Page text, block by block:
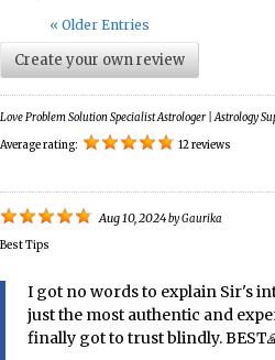
« Older Entries
Create your own review
Love Problem Solution Specialist Astrologer | Astrology
Average rating: 12 reviews
Aug 10, 2024byGaurika
Best Tips
I got no words to explain Sir's
just the most authentic and
finally got to trust blindly.